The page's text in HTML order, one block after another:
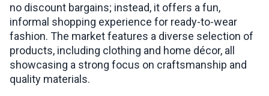
no discount bargains; instead, it offers a fun,
informal shopping experience for ready-to-wear
fashion. The market features a diverse selection of
products, including clothing and home décor, all
showcasing a strong focus on craftsmanship and
quality materials.